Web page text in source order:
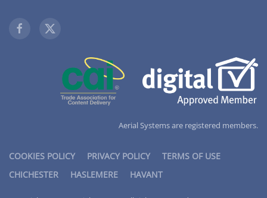
Aerial Systems are registered members.
COOKIES POLICY PRIVACY POLICY
TERMS OF USE
CHICHESTER
HASLEMERE HAVANT